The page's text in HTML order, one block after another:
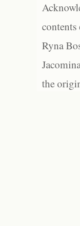
contents
Ryna
the